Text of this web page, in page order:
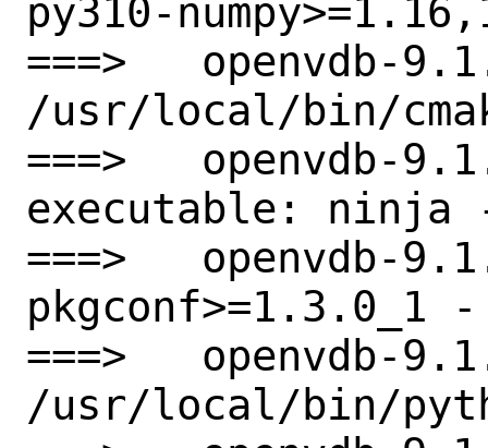
py310-
===>   openvdb-
/usr/local/bin/
===>   openvdb-
executable: ninja
===>   openvdb-
pkgconf>=1.3.0_1
===>   openvdb-
/usr/local/bin/